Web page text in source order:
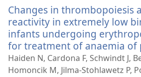
Changes in thrombopoiesis
reactivity in extremely low
infants undergoing
for treatment of anaemia of
Haiden N, Cardona F, Schwindt J,
Homoncik M, Jilma-Stohlawetz P,